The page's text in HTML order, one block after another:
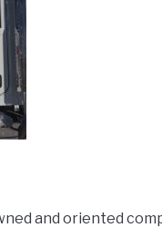
and oriented